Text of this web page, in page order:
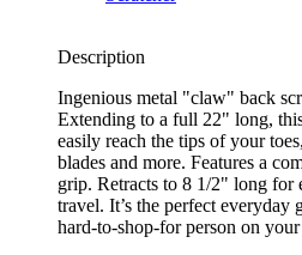
Description
Ingenious metal "claw" back
Extending to a full 22" long,
easily reach the tips of your
blades and more. Features a
grip. Retracts to 8 1/2" long for
travel. It’s the perfect everyday
hard-to-shop-for person on